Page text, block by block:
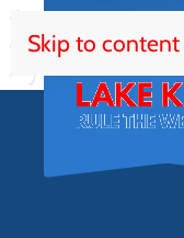
Skip to content